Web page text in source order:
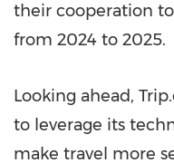
their cooperation
from 2024 to 2025.
Looking ahead,
to leverage its
make travel more